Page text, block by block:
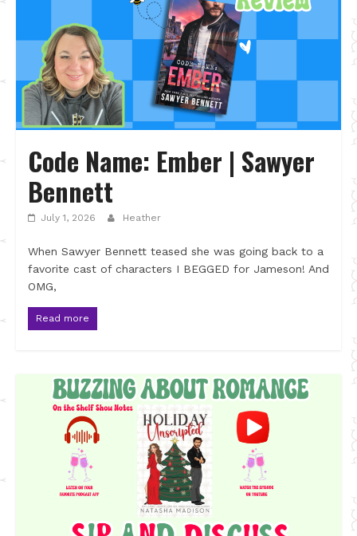
Code Name: Ember | Sawyer
Bennett
July 1, 2026 Heather
When Sawyer Bennett teased she was going back to a
favorite cast of characters I BEGGED for Jameson! And
OMG,
Read more